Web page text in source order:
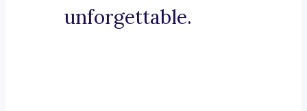
unforgettable.